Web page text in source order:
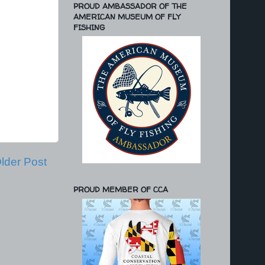
Post
PROUD AMBASSADOR OF THE
AMERICAN MUSEUM OF FLY
FISHING
PROUD MEMBER OF CCA